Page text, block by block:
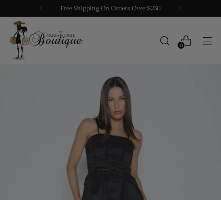
Free Shipping On Orders Over $230
0